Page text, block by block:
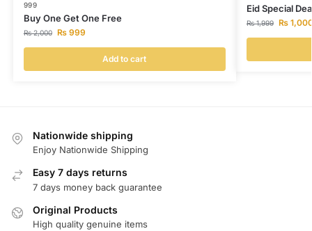
999
Buy One Get One Free
₨2,000 ₨999
Add to cart
Eid Special
₨1,999 ₨
Nationwide shipping
Enjoy Nationwide Shipping
Easy 7 days returns
7 days money back guarantee
Original Products
High quality genuine items